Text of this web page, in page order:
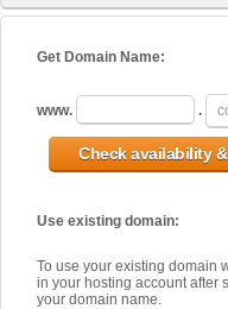
Get Domain Name:
www. .
Use existing domain:
To use your existing domain
in your hosting account after
your domain name.